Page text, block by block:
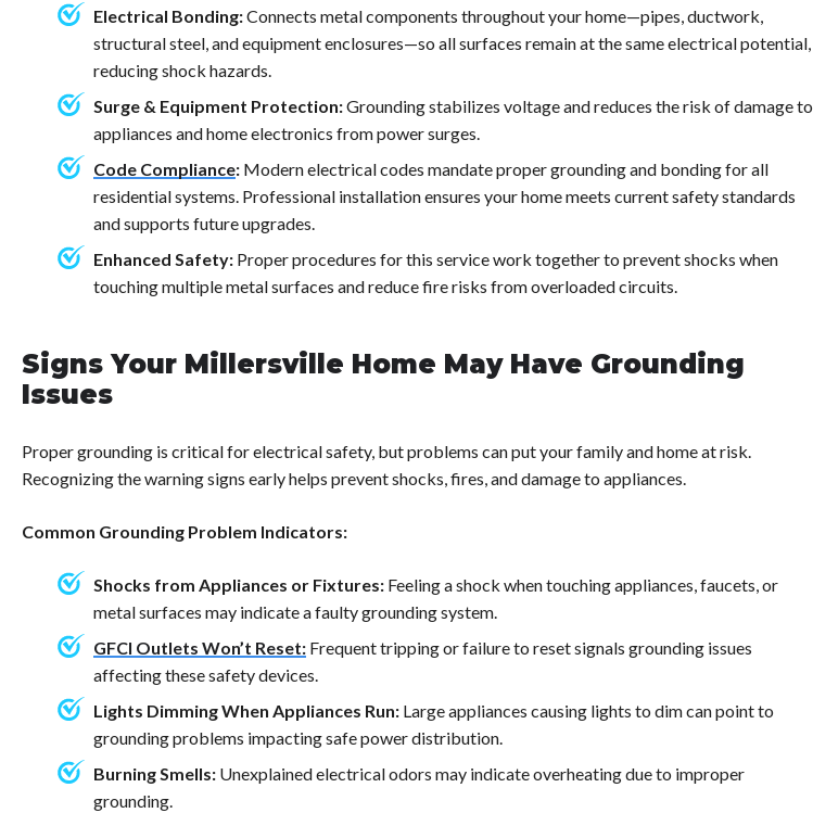
Electrical Bonding:Connects metal components throughout your home—pipes, ductwork,
structural steel, and equipment enclosures—so all surfaces remain at the same electrical potential,
reducing shock hazards.
Surge & Equipment Protection:Grounding stabilizes voltage and reduces the risk of damage to
appliances and home electronics from power surges.
Code Compliance: Modern electrical codes mandate proper grounding and bonding for all
residential systems. Professional installation ensures your home meets current safety standards
and supports future upgrades.
Enhanced Safety: Proper procedures for this service work together to prevent shocks when
touching multiple metal surfaces and reduce fire risks from overloaded circuits.
Signs Your Millersville Home May Have Grounding
Issues
Proper grounding is critical for electrical safety, but problems can put your family and home at risk.
Recognizing the warning signs early helps prevent shocks, fires, and damage to appliances.
Common Grounding Problem Indicators:
Shocks from Appliances or Fixtures: Feeling a shock when touching appliances, faucets, or
metal surfaces may indicate a faulty grounding system.
GFCI Outlets Won’t Reset: Frequent tripping or failure to reset signals grounding issues
affecting these safety devices.
Lights Dimming When Appliances Run: Large appliances causing lights to dim can point to
grounding problems impacting safe power distribution.
Burning Smells: Unexplained electrical odors may indicate overheating due to improper
grounding.